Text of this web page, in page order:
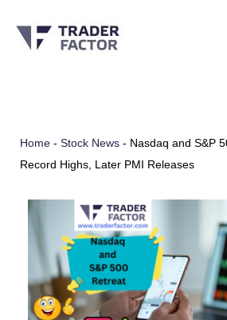
Skip
Home - Stock News - Nasdaq and S&P
Record Highs, Later PMI Releases